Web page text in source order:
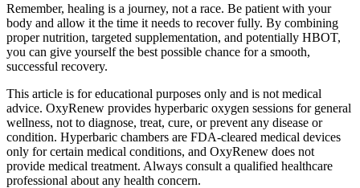
Remember, healing is a journey, not a race. Be patient with your
body and allow it the time it needs to recover fully. By combining
proper nutrition, targeted supplementation, and potentially HBOT,
you can give yourself the best possible chance for a smooth,
successful recovery.
This article is for educational purposes only and is not medical
advice. OxyRenew provides hyperbaric oxygen sessions for general
wellness, not to diagnose, treat, cure, or prevent any disease or
condition. Hyperbaric chambers are FDA-cleared medical devices
only for certain medical conditions, and OxyRenew does not
provide medical treatment. Always consult a qualified healthcare
professional about any health concern.